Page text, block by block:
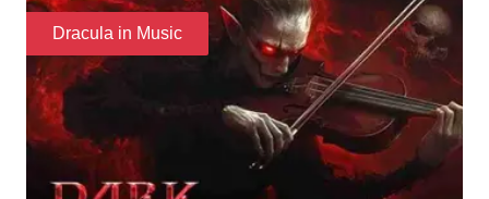
Dracula in Music